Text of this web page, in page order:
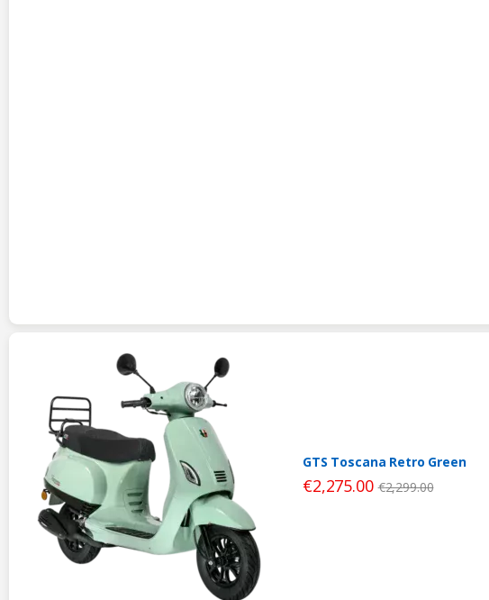
GTS Toscana Retro Green
€2,275.00 €2,299.00